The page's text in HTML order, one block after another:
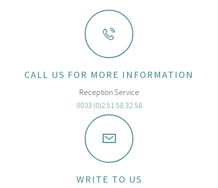
CALL US FOR MORE INFORMATION
Reception Service
0033 (0)2 51 58 32 58
WRITE TO US